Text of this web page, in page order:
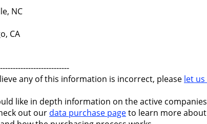
NC
CA
any of this information is incorrect, please let
like in depth information on the active
out our data purchase pageto learn more